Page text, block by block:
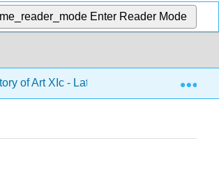
Enter Reader Mode
of Art XIc - Latin America 1500 to 1900